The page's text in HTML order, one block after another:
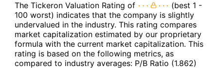
The Tickeron Valuation Rating of
(best 1 -
100 worst) indicates that the company is slightly
undervalued in the industry. This rating compares
market capitalization estimated by our proprietary
formula with the current market capitalization. This
rating is based on the following metrics, as
compared to industry averages: P/B Ratio (1.862)